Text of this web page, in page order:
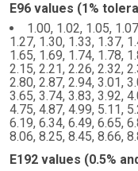
E96 values (1%
1.00, 1.02, 1.05,
1.27, 1.30, 1.33, 1.37,
1.65, 1.69, 1.74, 1.78,
2.15, 2.21, 2.26, 2.32,
2.80, 2.87, 2.94, 3.01,
3.65, 3.74, 3.83, 3.92,
4.75, 4.87, 4.99, 5.11,
6.19, 6.34, 6.49, 6.65,
8.06, 8.25, 8.45, 8.66,
E192 values (0.5%